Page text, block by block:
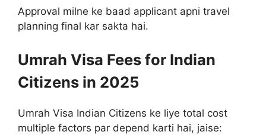
Approval milne ke baad applicant apni travel
planning final kar sakta hai.
Umrah Visa Fees for Indian
Citizens in 2025
Umrah Visa Indian Citizens ke liye total cost
multiple factors par depend karti hai, jaise: